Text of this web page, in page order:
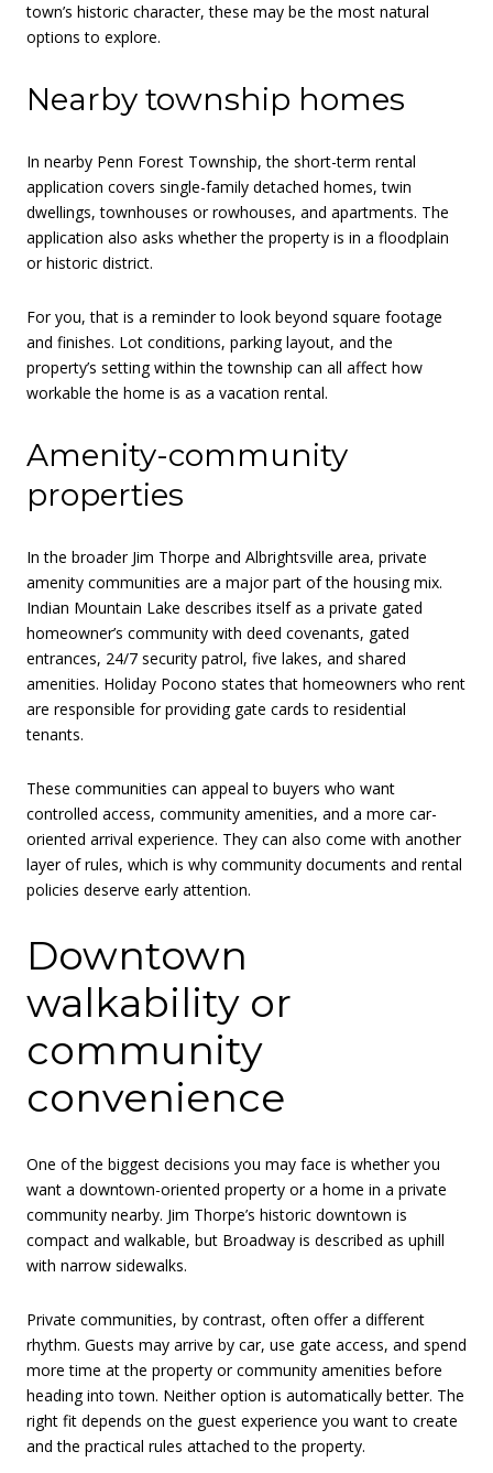
town’s historic character, these may be the most natural
options to explore.
Nearby township homes
In nearby Penn Forest Township, the short-term rental
application covers single-family detached homes, twin
dwellings, townhouses or rowhouses, and apartments. The
application also asks whether the property is in a floodplain
or historic district.
For you, that is a reminder to look beyond square footage
and finishes. Lot conditions, parking layout, and the
property’s setting within the township can all affect how
workable the home is as a vacation rental.
Amenity-community
properties
In the broader Jim Thorpe and Albrightsville area, private
amenity communities are a major part of the housing mix.
Indian Mountain Lake describes itself as a private gated
homeowner’s community with deed covenants, gated
entrances, 24/7 security patrol, five lakes, and shared
amenities. Holiday Pocono states that homeowners who rent
are responsible for providing gate cards to residential
tenants.
These communities can appeal to buyers who want
controlled access, community amenities, and a more car-
oriented arrival experience. They can also come with another
layer of rules, which is why community documents and rental
policies deserve early attention.
Downtown
walkability or
community
convenience
One of the biggest decisions you may face is whether you
want a downtown-oriented property or a home in a private
community nearby. Jim Thorpe’s historic downtown is
compact and walkable, but Broadway is described as uphill
with narrow sidewalks.
Private communities, by contrast, often offer a different
rhythm. Guests may arrive by car, use gate access, and spend
more time at the property or community amenities before
heading into town. Neither option is automatically better. The
right fit depends on the guest experience you want to create
and the practical rules attached to the property.